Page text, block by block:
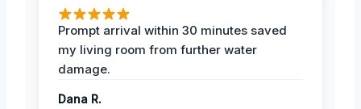
Prompt arrival within 30 minutes saved
my living room from further water
damage.
Dana R.